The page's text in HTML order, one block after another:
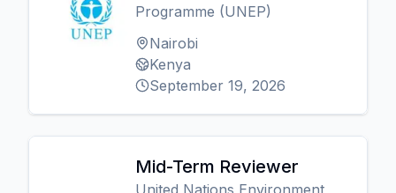
Programme (UNEP)
Nairobi
Kenya
September 19, 2026
Mid-Term Reviewer
United Nations Environment